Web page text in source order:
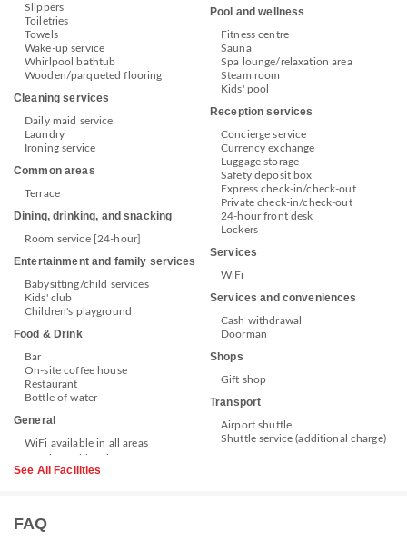
Slippers
Toiletries
Towels
Wake-up service
Whirlpool bathtub
Wooden/parqueted flooring
Cleaning services
Daily maid service
Laundry
Ironing service
Common areas
Terrace
Dining, drinking, and snacking
Room service [24-hour]
Entertainment and family services
Babysitting/child services
Kids' club
Children's playground
Food & Drink
Bar
On-site coffee house
Restaurant
Bottle of water
General
WiFi available in all areas
Pool and wellness
Fitness centre
Sauna
Spa lounge/relaxation area
Steam room
Kids' pool
Reception services
Concierge service
Currency exchange
Luggage storage
Safety deposit box
Express check-in/check-out
Private check-in/check-out
24-hour front desk
Lockers
Services
WiFi
Services and conveniences
Cash withdrawal
Doorman
Shops
Gift shop
Transport
Airport shuttle
Shuttle service (additional charge)
See All Facilities
FAQ